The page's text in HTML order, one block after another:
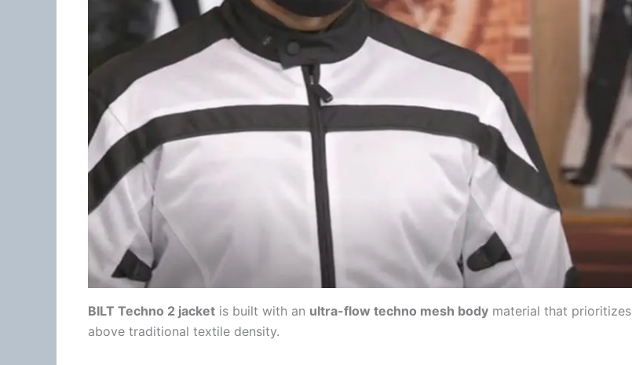
BILT Techno 2 jacket is built with an ultra-flow techno mesh body material that prioritizes
above traditional textile density.